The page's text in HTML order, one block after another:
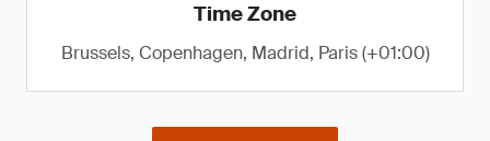
Time Zone
Brussels, Copenhagen, Madrid, Paris (+01:00)